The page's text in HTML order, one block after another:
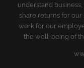
understand
share returns for
work for our
the well-being of